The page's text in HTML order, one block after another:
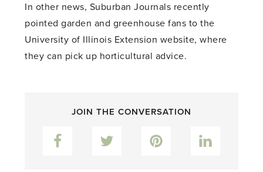
In other news, Suburban Journals recently
pointed garden and greenhouse fans to the
University of Illinois Extension website, where
they can pick up horticultural advice.
JOIN THE CONVERSATION
Facebook Pinterest